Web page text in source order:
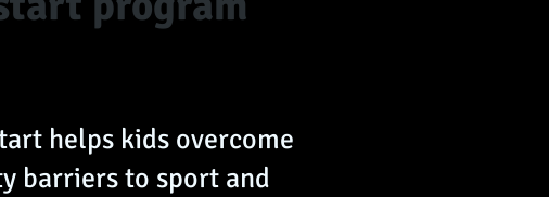
helps kids overcome
barriers to sport and